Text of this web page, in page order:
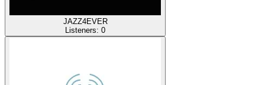
JAZZ4EVER
Listeners: 0